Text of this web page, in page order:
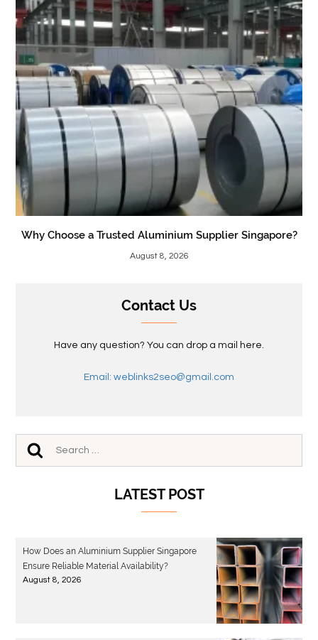
Why Choose a Trusted Aluminium Supplier Singapore?
August 8, 2026
Contact Us
Have any question? You can drop a mail here.
Email: weblinks2seo@gmail.com
LATEST POST
How Does an Aluminium Supplier Singapore
Ensure Reliable Material Availability?
August 8, 2026